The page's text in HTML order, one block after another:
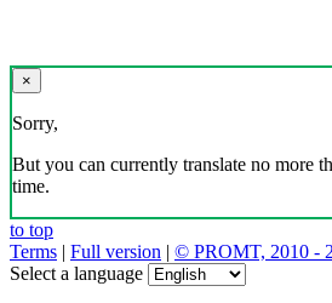
×
Sorry,
But you can currently translate no more
time.
to top
Terms | Full version | © PROMT, 2010 -
Select a language